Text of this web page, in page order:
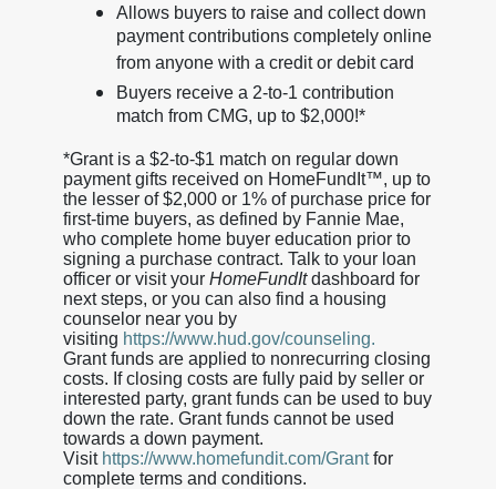
Allows buyers to raise and collect down
payment contributions completely online
from anyone with a credit or debit card
Buyers receive a 2-to-1 contribution
match from CMG, up to $2,000!*
*Grant is a $2-to-$1 match on regular down
payment gifts received on HomeFundIt™, up to
the lesser of $2,000 or 1% of purchase price for
first-time buyers, as defined by Fannie Mae,
who complete home buyer education prior to
signing a purchase contract. Talk to your loan
officer or visit your HomeFundItdashboard for
next steps, or you can also find a housing
counselor near you by
visiting https://www.hud.gov/counseling.
Grant funds are applied to nonrecurring closing
costs. If closing costs are fully paid by seller or
interested party, grant funds can be used to buy
down the rate. Grant funds cannot be used
towards a down payment.
Visit https://www.homefundit.com/Grantfor
complete terms and conditions.